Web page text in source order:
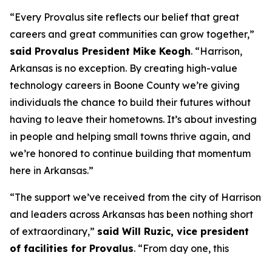
“Every Provalus site reflects our belief that great
careers and great communities can grow together,”
said Provalus President Mike Keogh. “Harrison,
Arkansas is no exception. By creating high-value
technology careers in Boone County we’re giving
individuals the chance to build their futures without
having to leave their hometowns. It’s about investing
in people and helping small towns thrive again, and
we’re honored to continue building that momentum
here in Arkansas.”
“The support we’ve received from the city of Harrison
and leaders across Arkansas has been nothing short
of extraordinary,” said Will Ruzic, vice president
of facilities for Provalus. “From day one, this